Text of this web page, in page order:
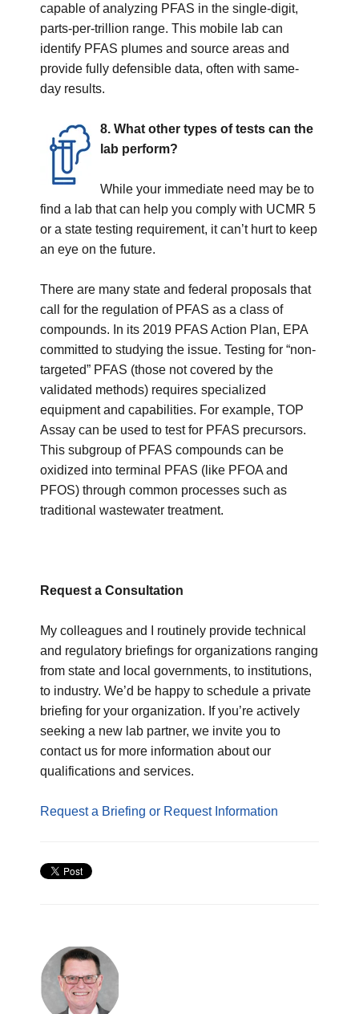
capable of analyzing PFAS in the single-digit,
parts-per-trillion range. This mobile lab can
identify PFAS plumes and source areas and
provide fully defensible data, often with same-
day results.
8. What other types of tests can the
lab perform?
While your immediate need may be to
find a lab that can help you comply with UCMR 5
or a state testing requirement, it can’t hurt to keep
an eye on the future.
There are many state and federal proposals that
call for the regulation of PFAS as a class of
compounds. In its 2019 PFAS Action Plan, EPA
committed to studying the issue. Testing for “non-
targeted” PFAS (those not covered by the
validated methods) requires specialized
equipment and capabilities. For example, TOP
Assay can be used to test for PFAS precursors.
This subgroup of PFAS compounds can be
oxidized into terminal PFAS (like PFOA and
PFOS) through common processes such as
traditional wastewater treatment.
Request a Consultation
My colleagues and I routinely provide technical
and regulatory briefings for organizations ranging
from state and local governments, to institutions,
to industry. We’d be happy to schedule a private
briefing for your organization. If you’re actively
seeking a new lab partner, we invite you to
contact us for more information about our
qualifications and services.
Request a Briefing or Request Information